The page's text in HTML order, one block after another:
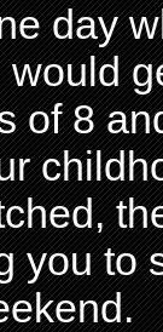
day
of 8
you to